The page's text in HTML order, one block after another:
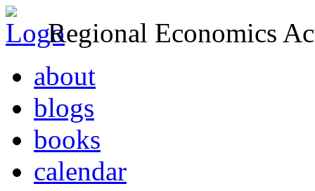
Regional Economics
about
blogs
books
calendar